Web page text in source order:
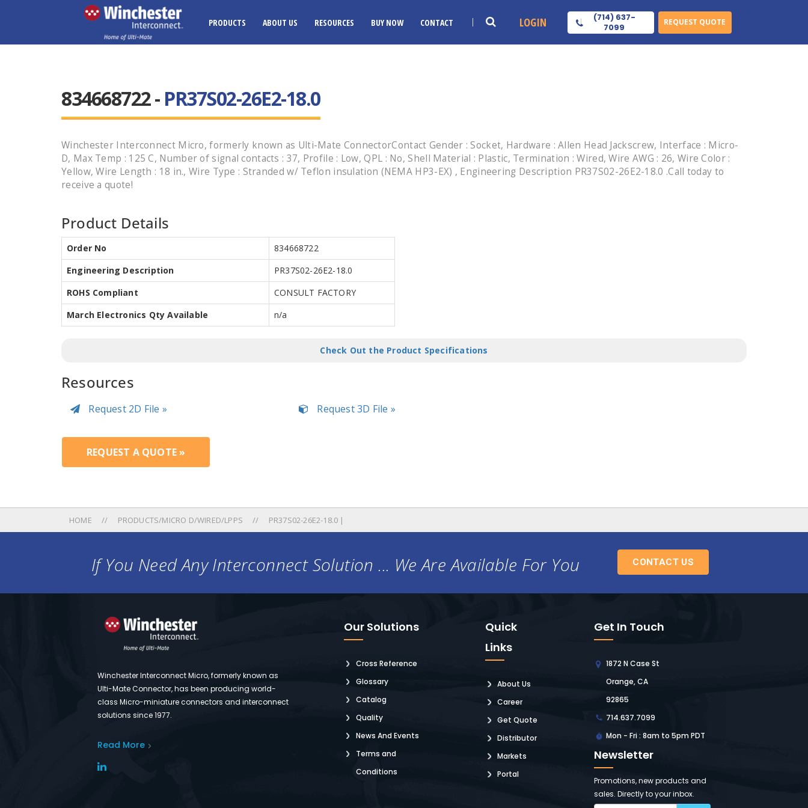
PRODUCTS ABOUT US RESOURCES BUY NOW CONTACT LOGIN
(714) 637-
7099
REQUEST QUOTE
834668722 - PR37S02-26E2-18.0
Winchester Interconnect Micro, formerly known as Ulti-Mate ConnectorContact Gender : Socket, Hardware : Allen Head Jackscrew, Interface : Micro-
D, Max Temp : 125 C, Number of signal contacts : 37, Profile : Low, QPL : No, Shell Material : Plastic, Termination : Wired, Wire AWG : 26, Wire Color :
Yellow, Wire Length : 18 in., Wire Type : Stranded w/ Teflon insulation (NEMA HP3-EX) , Engineering Description PR37S02-26E2-18.0 .Call today to
receive a quote!
Product Details
Order No
834668722
Engineering Description
PR37S02-26E2-18.0
ROHS Compliant
CONSULT FACTORY
March Electronics Qty Available
n/a
Check Out the Product Specifications
Resources
Request 2D File » Request 3D File »
REQUEST A QUOTE »
HOME PRODUCTS/MICRO D/WIRED/LPPS PR37S02-26E2-18.0 |
If You Need Any Interconnect Solution ... We Are Available For You CONTACT US
Winchester Interconnect Micro, formerly known as
Ulti-Mate Connector, has been producing world-
class Micro-miniature connectors and interconnect
solutions since 1977.
Read More
Our Solutions
Cross Reference
Glossary
Catalog
Quality
News And Events
Terms and
Conditions
Quick
Links
About Us
Career
Get Quote
Distributor
Markets
Portal
Get In Touch
1872 N Case St
Orange, CA
92865
714.637.7099
Mon - Fri : 8am to 5pm PDT
Newsletter
Promotions, new products and
sales. Directly to your inbox.